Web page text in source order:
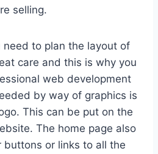
selling.
to plan the layout of
care and this is why you
web development
by way of graphics is
This can be put on the
The home page also
buttons or links to all the